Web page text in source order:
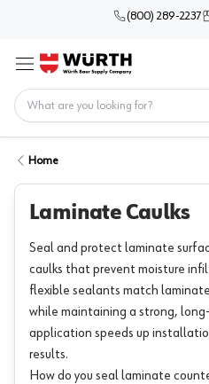
(800) 289-2237
Menu
Home
Laminate Caulks
Seal and protect laminate
caulks that prevent moisture
flexible sealants match
while maintaining a strong,
application speeds up
results.
How do you seal laminate